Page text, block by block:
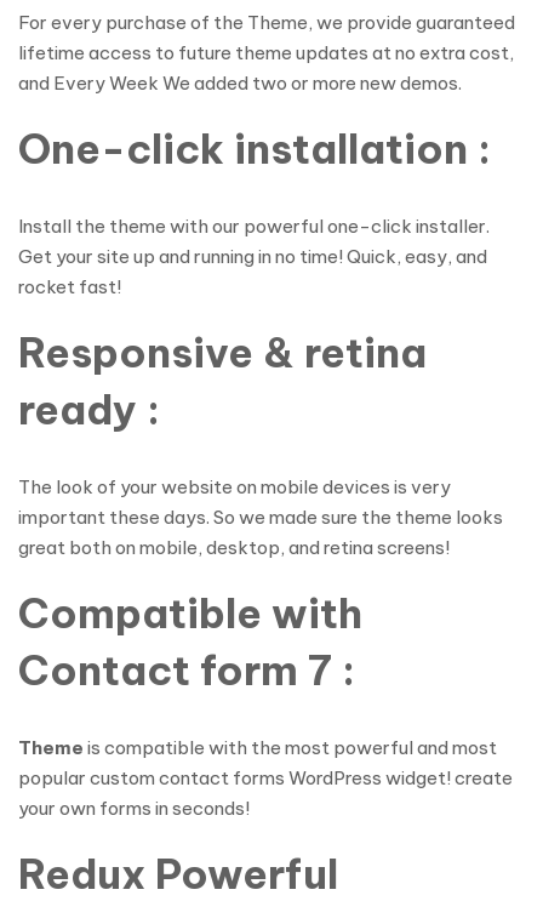
For every purchase of the Theme, we provide guaranteed
lifetime access to future theme updates at no extra cost,
and Every Week We added two or more new demos.
One-click installation :
Install the theme with our powerful one-click installer.
Get your site up and running in no time! Quick, easy, and
rocket fast!
Responsive & retina
ready :
The look of your website on mobile devices is very
important these days. So we made sure the theme looks
great both on mobile, desktop, and retina screens!
Compatible with
Contact form 7 :
Theme is compatible with the most powerful and most
popular custom contact forms WordPress widget! create
your own forms in seconds!
Redux Powerful